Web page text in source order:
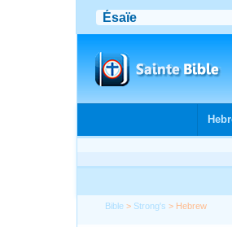
Bible > Strong's > Hebrew